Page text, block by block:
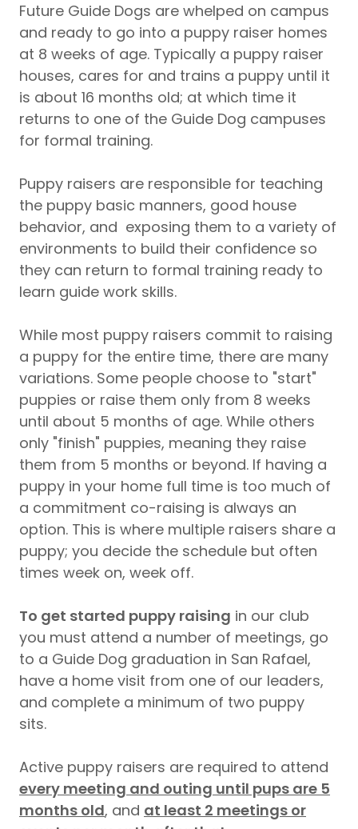
Future Guide Dogs are whelped on campus
and ready to go into a puppy raiser homes
at 8 weeks of age. Typically a puppy raiser
houses, cares for and trains a puppy until it
is about 16 months old; at which time it
returns to one of the Guide Dog campuses
for formal training.
Puppy raisers are responsible for teaching
the puppy basic manners, good house
behavior, and exposing them to a variety of
environments to build their confidence so
they can return to formal training ready to
learn guide work skills.
While most puppy raisers commit to raising
a puppy for the entire time, there are many
variations. Some people choose to "start"
puppies or raise them only from 8 weeks
until about 5 months of age. While others
only "finish" puppies, meaning they raise
them from 5 months or beyond. If having a
puppy in your home full time is too much of
a commitment co-raising is always an
option. This is where multiple raisers share a
puppy; you decide the schedule but often
times week on, week off.
To get started puppy raising in our club
you must attend a number of meetings, go
to a Guide Dog graduation in San Rafael,
have a home visit from one of our leaders,
and complete a minimum of two puppy
sits.
Active puppy raisers are required to attend
every meeting and outing until pups are 5
months old, and at least 2 meetings or